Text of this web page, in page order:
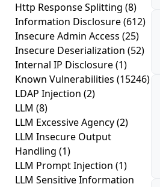
Http Response Splitting (8)
Information Disclosure(612)
Insecure Admin Access (25)
Insecure Deserialization (52)
Internal IP Disclosure(1)
Known Vulnerabilities (15246)
LDAP Injection (2)
LLM (8)
LLM Excessive Agency(2)
LLM Insecure Output
Handling (1)
LLM Prompt Injection (1)
LLM Sensitive Information